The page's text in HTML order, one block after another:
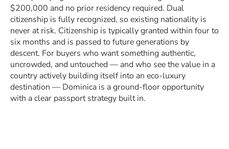
$200,000 and no prior residency required. Dual
citizenship is fully recognized, so existing nationality is
never at risk. Citizenship is typically granted within four to
six months and is passed to future generations by
descent. For buyers who want something authentic,
uncrowded, and untouched — and who see the value in a
country actively building itself into an eco-luxury
destination — Dominica is a ground-floor opportunity
with a clear passport strategy built in.